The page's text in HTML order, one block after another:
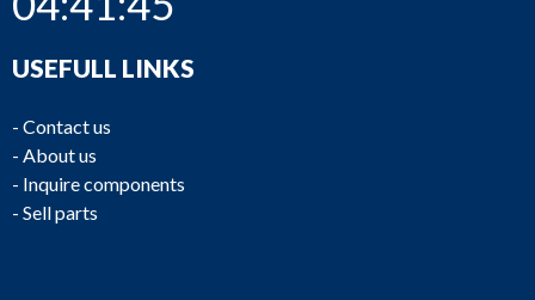
USEFULL LINKS
- Contact us
- About us
- Inquire components
- Sell parts